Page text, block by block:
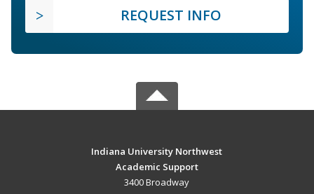
REQUEST INFO
Indiana University Northwest
Academic Support
3400 Broadway